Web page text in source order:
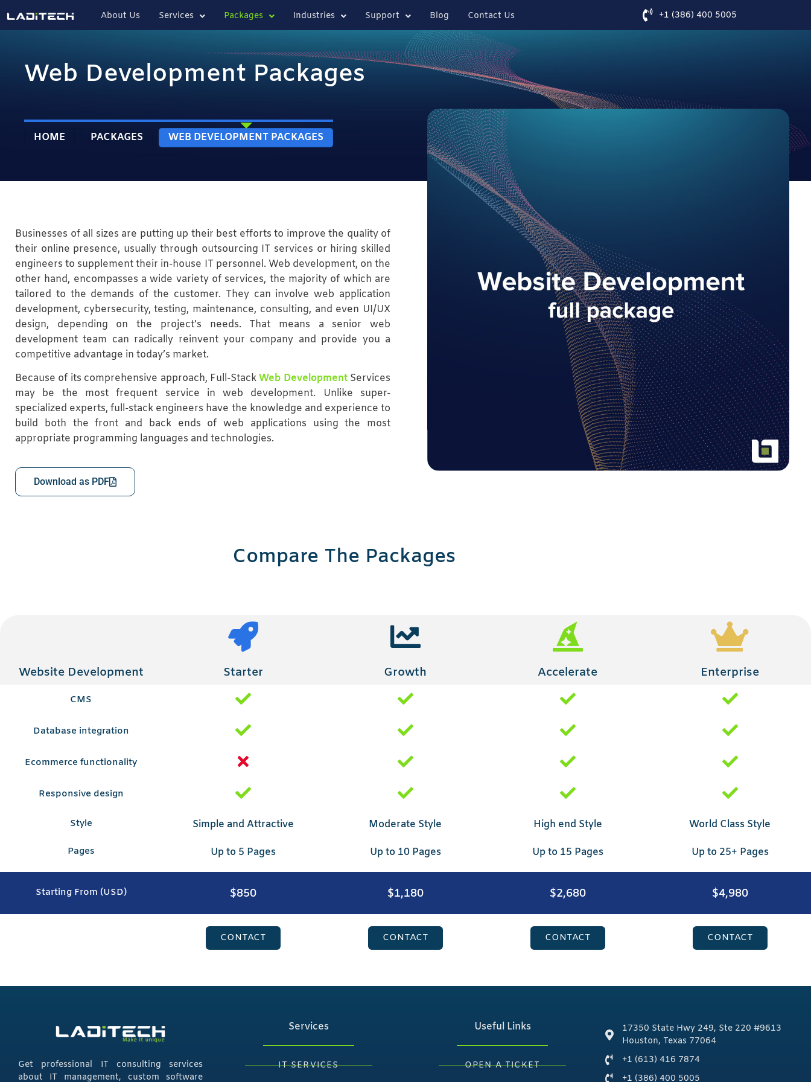
About Us Services Packages Industries Support Blog Contact Us +1 (386) 400 5005
Web Development Packages
HOME PACKAGES WEB DEVELOPMENT PACKAGES
Businesses of all sizes are putting up their best efforts to improve the quality of
their online presence, usually through outsourcing IT services or hiring skilled
engineers to supplement their in-house IT personnel. Web development, on the
other hand, encompasses a wide variety of services, the majority of which are
tailored to the demands of the customer. They can involve web application
development, cybersecurity, testing, maintenance, consulting, and even UI/UX
design, depending on the project’s needs. That means a senior web
development team can radically reinvent your company and provide you a
competitive advantage in today’s market.
Because of its comprehensive approach, Full-StackWeb DevelopmentServices
may be the most frequent service in web development. Unlike super-
specialized experts, full-stack engineers have the knowledge and experience to
build both the front and back ends of web applications using the most
appropriate programming languages and technologies.
Download as PDF
Compare The Packages
Website Development Starter Growth Accelerate Enterprise
CMS
Database integration
Ecommerce functionality
Responsive design
Style Simple and Attractive Moderate Style High end Style World Class Style
Pages Up to 5 Pages Up to 10 Pages Up to 15 Pages Up to 25+ Pages
Starting From (USD) $850 $1,180 $2,680 $4,980
CONTACT CONTACT CONTACT CONTACT
Get professional IT consulting services
about IT management, custom software
Services
IT SERVICES
Useful Links
OPEN A TICKET
17350 State Hwy 249, Ste 220 #9613
Houston, Texas 77064
+1 (613) 416 7874
+1 (386) 400 5005